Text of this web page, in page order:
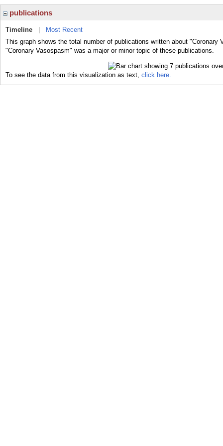
publications
Timeline
Most Recent
This graph shows the total number of publications written about
"Coronary Vasospasm" was a major or minor topic of these publications.
To see the data from this visualization as text, click here.